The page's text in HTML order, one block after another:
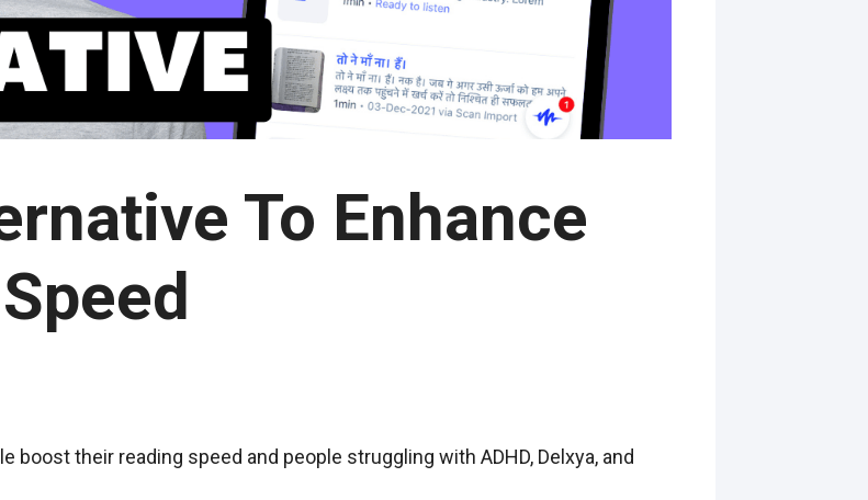
To Enhance
boost their reading speed and people struggling with ADHD, Delxya, and